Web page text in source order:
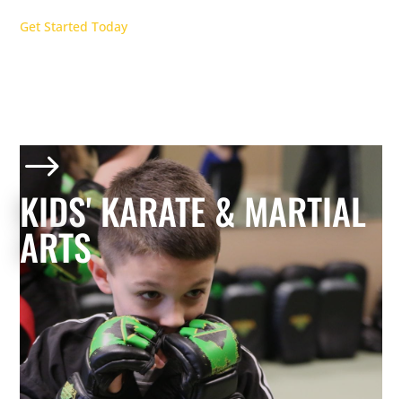
Get Started Today
$
KIDS' KARATE & MARTIAL
ARTS